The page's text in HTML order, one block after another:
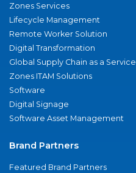
Zones Services
Lifecycle Management
Remote Worker Solution
Digital Transformation
Global Supply Chain as a Service
Zones ITAM Solutions
Software
Digital Signage
Software Asset Management
Brand Partners
Featured Brand Partners